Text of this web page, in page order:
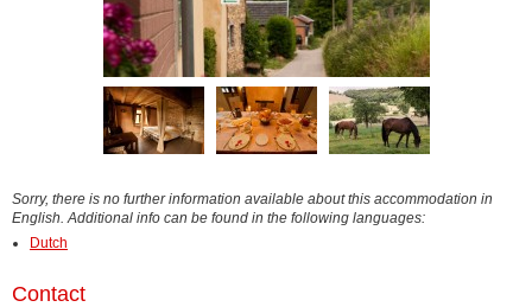
Sorry, there is no further information available about this accommodation in
English. Additional info can be found in the following languages:
Dutch
Contact